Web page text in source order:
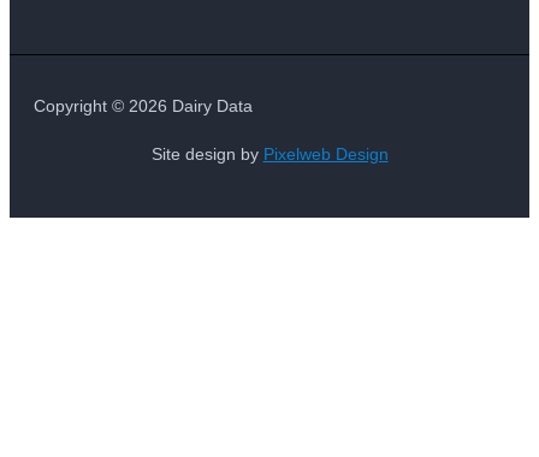
Copyright © 2026 Dairy Data
Site design by Pixelweb Design